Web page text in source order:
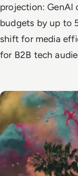
projection: GenAI
budgets by up to
shift for media
for B2B tech